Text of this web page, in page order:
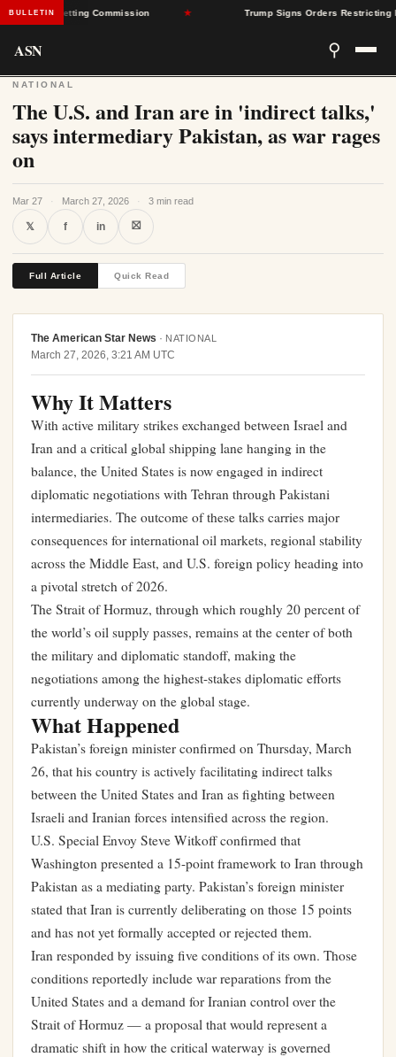
BULLETIN
Rate-Setting Commission Trump Signs Orders Restricting
ASN ⚲
NATIONAL
The U.S. and Iran are in 'indirect talks,'
says intermediary Pakistan, as war rages
on
Mar 27 · March 27, 2026 · 3 min read
𝕏 f in ⛝
Full Article Quick Read
The American Star News · NATIONAL
March 27, 2026, 3:21 AM UTC
Why It Matters
With active military strikes exchanged between Israel and
Iran and a critical global shipping lane hanging in the
balance, the United States is now engaged in indirect
diplomatic negotiations with Tehran through Pakistani
intermediaries. The outcome of these talks carries major
consequences for international oil markets, regional stability
across the Middle East, and U.S. foreign policy heading into
a pivotal stretch of 2026.
The Strait of Hormuz, through which roughly 20 percent of
the world’s oil supply passes, remains at the center of both
the military and diplomatic standoff, making the
negotiations among the highest-stakes diplomatic efforts
currently underway on the global stage.
What Happened
Pakistan’s foreign minister confirmed on Thursday, March
26, that his country is actively facilitating indirect talks
between the United States and Iran as fighting between
Israeli and Iranian forces intensified across the region.
U.S. Special Envoy Steve Witkoff confirmed that
Washington presented a 15-point framework to Iran through
Pakistan as a mediating party. Pakistan’s foreign minister
stated that Iran is currently deliberating on those 15 points
and has not yet formally accepted or rejected them.
Iran responded by issuing five conditions of its own. Those
conditions reportedly include war reparations from the
United States and a demand for Iranian control over the
Strait of Hormuz — a proposal that would represent a
dramatic shift in how the critical waterway is governed